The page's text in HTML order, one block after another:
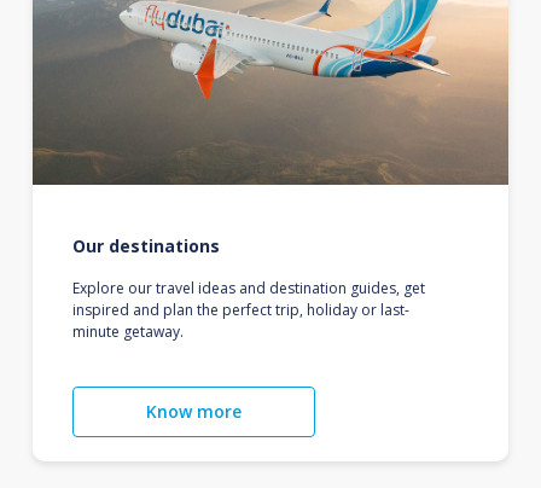
Our destinations
Explore our travel ideas and destination guides, get
inspired and plan the perfect trip, holiday or last-
minute getaway.
Know more